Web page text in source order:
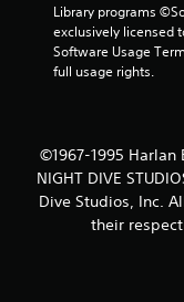
Library programs
exclusively licensed
Software Usage
full usage rights.
©1967-1995
NIGHT DIVE
Dive Studios, Inc.
their